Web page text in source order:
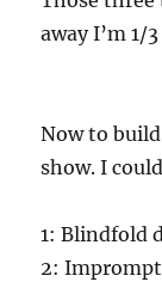
away I’m 1/
Now to
show. I
1: Blindfold
2: